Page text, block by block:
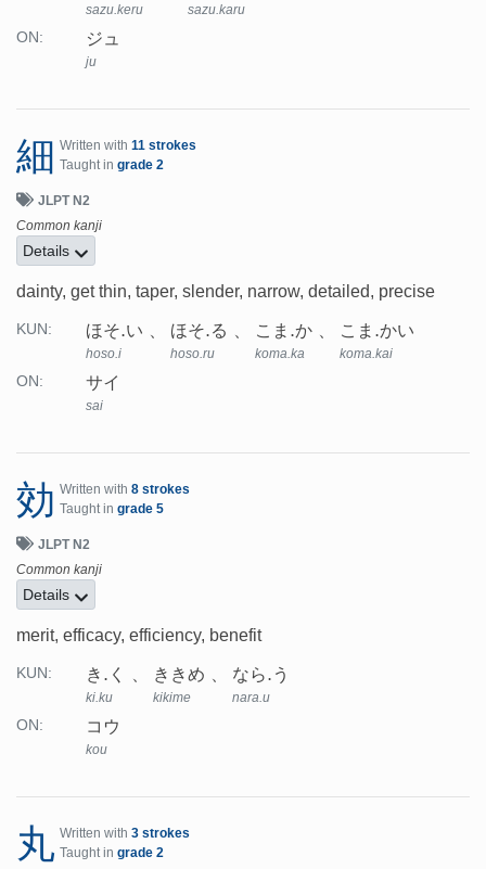
sazu.keru sazu.karu
ON: ジュ
ju
細 Written with 11 strokes
Taught in grade 2
JLPT N2
Common kanji
Details
dainty, get thin, taper, slender, narrow, detailed, precise
KUN: ほそ.い
hoso.i
ほそ.る
hoso.ru
こま.か
koma.ka
こま.かい
koma.kai
ON: サイ
sai
効 Written with 8 strokes
Taught in grade 5
JLPT N2
Common kanji
Details
merit, efficacy, efficiency, benefit
KUN: き.く
ki.ku
ききめ
kikime
なら.う
nara.u
ON: コウ
kou
丸 Written with 3 strokes
Taught in grade 2